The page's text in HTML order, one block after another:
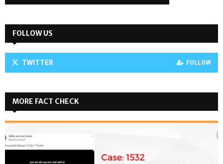
FOLLOW US
TWITTER FOLLOW
MORE FACT CHECK